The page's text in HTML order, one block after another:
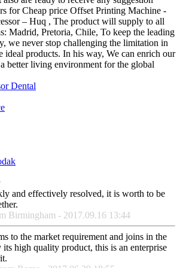
for Cheap price Offset Printing Machine -
– Huq , The product will supply to all
Madrid, Pretoria, Chile, To keep the leading
we never stop challenging the limitation in
ideal products. In his way, We can enrich our
better living environment for the global
Dental
and effectively resolved, it is worth to be
Birmingham - 2017.09.16 13:44
to the market requirement and joins in the
high quality product, this is an enterprise